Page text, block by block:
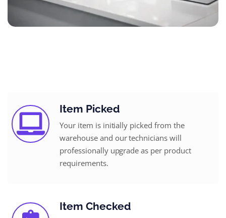
Item Picked
Your item is initially picked from the
warehouse and our technicians will
professionally upgrade as per product
requirements.
Item Checked